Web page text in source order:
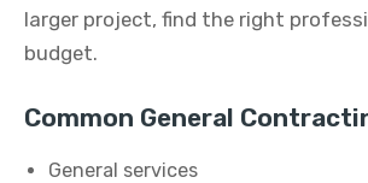
larger project, find the right
budget.
Common General
General services